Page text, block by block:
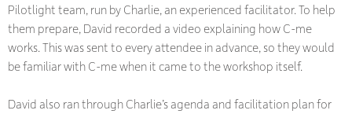
Pilotlight team, run by Charlie, an experienced facilitator. To help
them prepare, David recorded a video explaining how C-me
works. This was sent to every attendee in advance, so they would
be familiar with C-me when it came to the workshop itself.
David also ran through Charlie’s agenda and facilitation plan for